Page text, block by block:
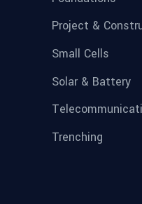
Project &
Small Cells
Solar & Battery
Trenching